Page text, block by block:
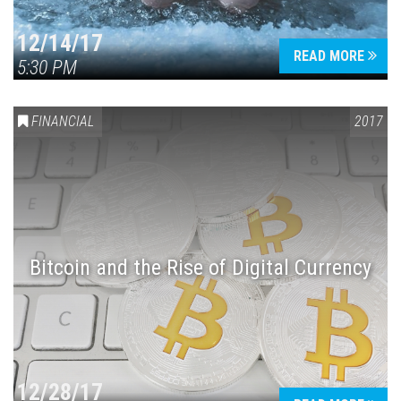
12/14/17
5:30 PM
READ MORE
FINANCIAL 2017
Bitcoin and the Rise of Digital Currency
12/28/17